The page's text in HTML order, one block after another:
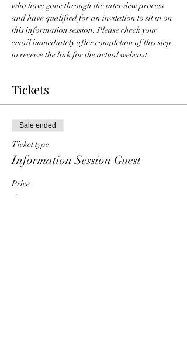
who have gone through the interview process
and have qualified for an invitation to sit in on
this information session. Please check your
email immediately after completion of this step
to receive the link for the actual webcast.
Tickets
Sale ended
Ticket type
Information Session Guest
Price
$0.00